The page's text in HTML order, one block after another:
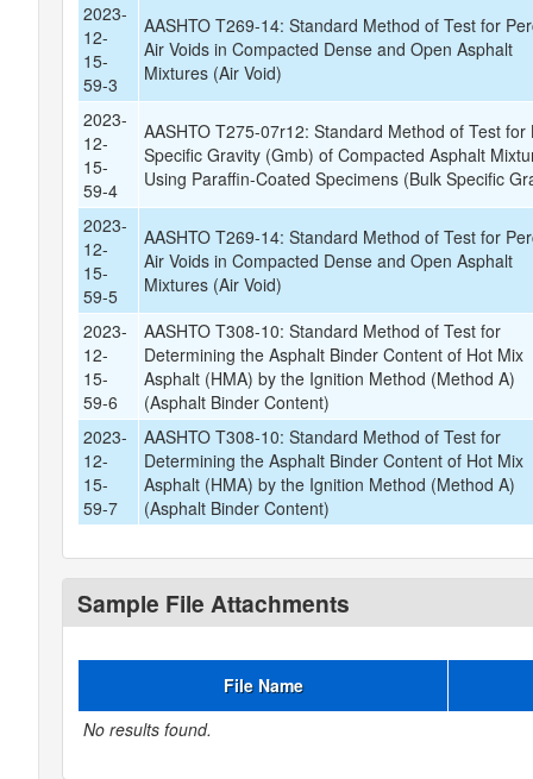
2023-
12-
15-
59-3
AASHTO T269-14: Standard Method of Test for
Air Voids in Compacted Dense and Open Asphalt
Mixtures (Air Void)
2023-
12-
15-
59-4
AASHTO T275-07r12: Standard Method of Test for
Specific Gravity (Gmb) of Compacted Asphalt
Using Paraffin-Coated Specimens (Bulk Specific
2023-
12-
15-
59-5
AASHTO T269-14: Standard Method of Test for
Air Voids in Compacted Dense and Open Asphalt
Mixtures (Air Void)
2023-
12-
15-
59-6
AASHTO T308-10: Standard Method of Test for
Determining the Asphalt Binder Content of Hot Mix
Asphalt (HMA) by the Ignition Method (Method A)
(Asphalt Binder Content)
2023-
12-
15-
59-7
AASHTO T308-10: Standard Method of Test for
Determining the Asphalt Binder Content of Hot Mix
Asphalt (HMA) by the Ignition Method (Method A)
(Asphalt Binder Content)
Sample File Attachments
File Name
No results found.